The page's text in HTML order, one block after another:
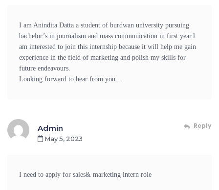
I am Anindita Datta a student of burdwan university pursuing
bachelor’s in journalism and mass communication in first year.l
am interested to join this internship because it will help me gain
experience in the field of marketing and polish my skills for
future endeavours.
Looking forward to hear from you…
Admin
May 5, 2023
Reply
I need to apply for sales& marketing intern role